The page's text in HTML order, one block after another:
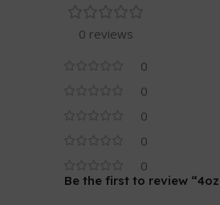
0 reviews
0
0
0
0
0
Be the first to review “4oz